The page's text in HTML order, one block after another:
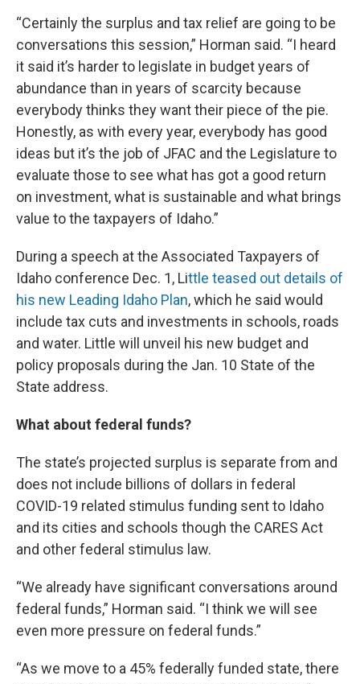
“Certainly the surplus and tax relief are going to be
conversations this session,” Horman said. “I heard
it said it’s harder to legislate in budget years of
abundance than in years of scarcity because
everybody thinks they want their piece of the pie.
Honestly, as with every year, everybody has good
ideas but it’s the job of JFAC and the Legislature to
evaluate those to see what has got a good return
on investment, what is sustainable and what brings
value to the taxpayers of Idaho.”
During a speech at the Associated Taxpayers of
Idaho conference Dec. 1, Little teased out details of
his new Leading Idaho Plan, which he said would
include tax cuts and investments in schools, roads
and water. Little will unveil his new budget and
policy proposals during the Jan. 10 State of the
State address.
What about federal funds?
The state’s projected surplus is separate from and
does not include billions of dollars in federal
COVID-19 related stimulus funding sent to Idaho
and its cities and schools though the CARES Act
and other federal stimulus law.
“We already have significant conversations around
federal funds,” Horman said. “I think we will see
even more pressure on federal funds.”
“As we move to a 45% federally funded state, there